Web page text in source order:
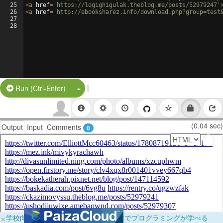
25
26
27
28
<a href= 'https://logighigulak.theblog.me/posts/52979247'
<a href= 'http://ebooksharez.info/
Run (Ctrl-Enter) Split Button!
|
Output Input Comments 0 (0.04 sec)
×学校向けに無料提供中！ブラウザだけでプログラミングが学べる